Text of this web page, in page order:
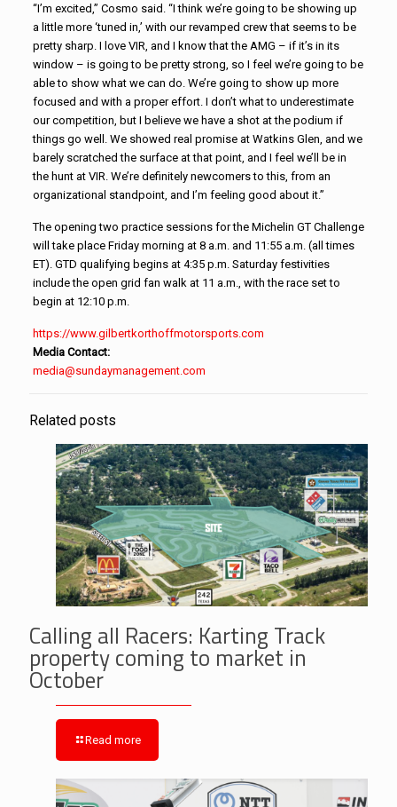
“I’m excited,” Cosmo said. “I think we’re going to be showing up
a little more ‘tuned in,’ with our revamped crew that seems to be
pretty sharp. I love VIR, and I know that the AMG – if it’s in its
window – is going to be pretty strong, so I feel we’re going to be
able to show what we can do. We’re going to show up more
focused and with a proper effort. I don’t what to underestimate
our competition, but I believe we have a shot at the podium if
things go well. We showed real promise at Watkins Glen, and we
barely scratched the surface at that point, and I feel we’ll be in
the hunt at VIR. We’re definitely newcomers to this, from an
organizational standpoint, and I’m feeling good about it.”
The opening two practice sessions for the Michelin GT Challenge
will take place Friday morning at 8 a.m. and 11:55 a.m. (all times
ET). GTD qualifying begins at 4:35 p.m. Saturday festivities
include the open grid fan walk at 11 a.m., with the race set to
begin at 12:10 p.m.
https://www.gilbertkorthoffmotorsports.com
Media Contact:
media@sundaymanagement.com
Related posts
Calling all Racers: Karting Track
property coming to market in
October
Read more